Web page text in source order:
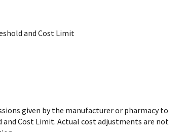
and Cost Limit
given by the manufacturer or pharmacy to
Cost Limit. Actual cost adjustments are not